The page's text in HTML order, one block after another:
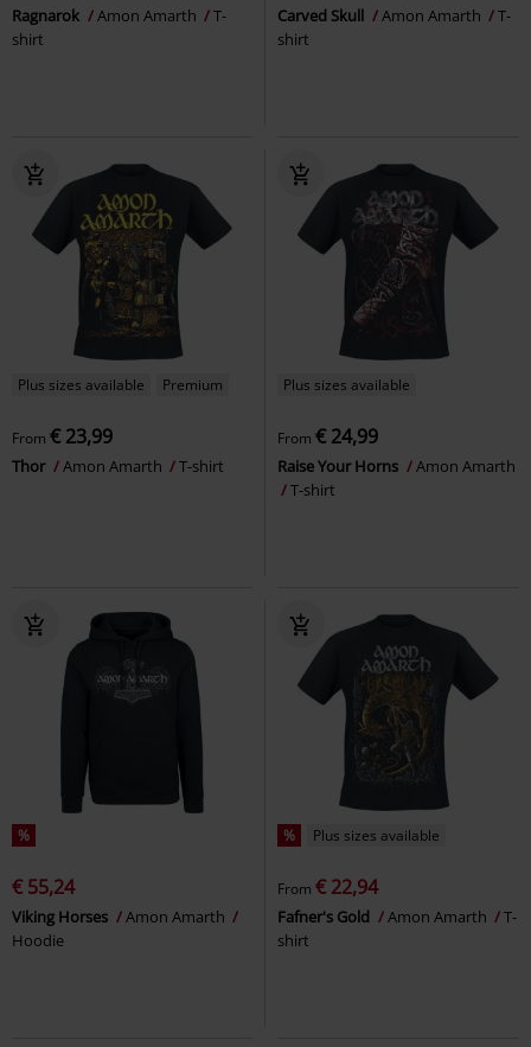
Ragnarok Amon Amarth
T-
shirt
Carved Skull Amon Amarth
T-
shirt
Plus sizes available Premium
From € 23,99
Thor Amon Amarth T-shirt
Plus sizes available
From € 24,99
Raise Your Horns
Amon Amarth
T-shirt
%
€ 55,24
Viking Horses
Amon Amarth
Hoodie
% Plus sizes available
From € 22,94
Fafner's Gold Amon Amarth
T-
shirt